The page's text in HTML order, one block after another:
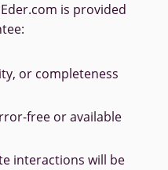
is provided
or completeness
free or available
interactions will be